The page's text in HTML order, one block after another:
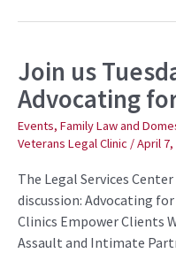
Join us
Advocating
Events, Family Law and
Veterans Legal Clinic /April 7,
The Legal Services
discussion: Advocating
Clinics Empower Clients
Assault and Intimate
Join
us
Tuesday,
April
13
for
Advocating
Survivors